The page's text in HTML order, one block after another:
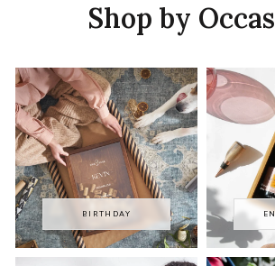
Shop by
BIRTHDAY